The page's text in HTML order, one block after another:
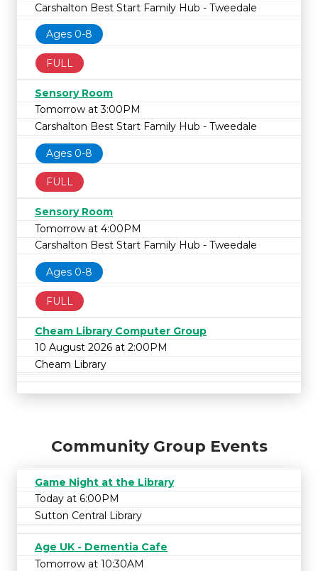
Carshalton Best Start Family Hub - Tweedale
Ages 0-8
FULL
Sensory Room
Tomorrow at 3:00PM
Carshalton Best Start Family Hub - Tweedale
Ages 0-8
FULL
Sensory Room
Tomorrow at 4:00PM
Carshalton Best Start Family Hub - Tweedale
Ages 0-8
FULL
Cheam Library Computer Group
10 August 2026 at 2:00PM
Cheam Library
Community Group Events
Game Night at the Library
Today at 6:00PM
Sutton Central Library
Age UK - Dementia Cafe
Tomorrow at 10:30AM